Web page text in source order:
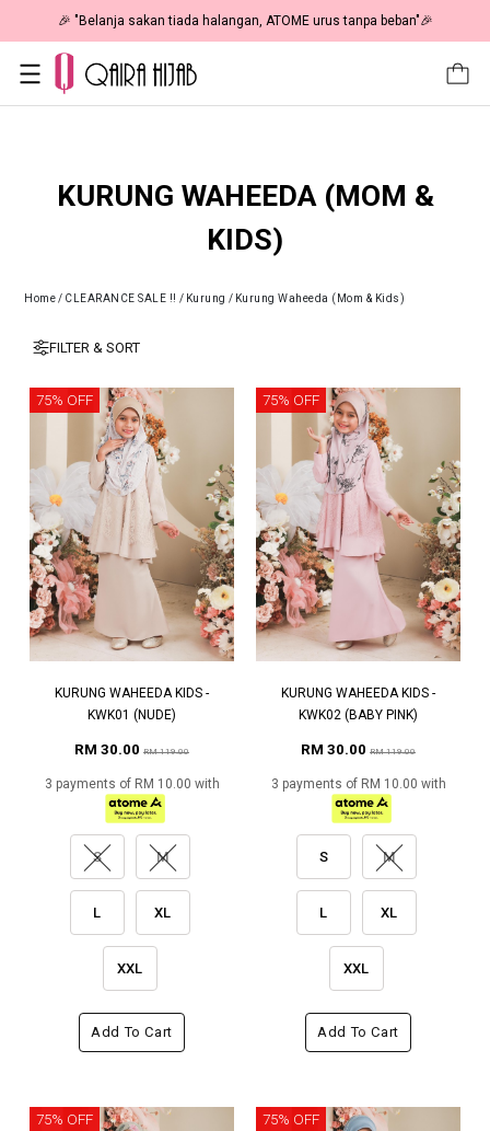
🎉 "Belanja sakan tiada halangan, ATOME urus tanpa beban"🎉
KURUNG WAHEEDA (MOM &
KIDS)
Home/ CLEARANCE SALE !! / Kurung / Kurung Waheeda (Mom & Kids)
FILTER & SORT
75% OFF
KURUNG WAHEEDA KIDS -
KWK01 (NUDE)
RM 30.00 RM 119.00
3 payments of RM 10.00 with
S M
L XL
XXL
Add To Cart
75% OFF
KURUNG WAHEEDA KIDS -
KWK02 (BABY PINK)
RM 30.00 RM 119.00
3 payments of RM 10.00 with
S M
L XL
XXL
Add To Cart
75% OFF 75% OFF